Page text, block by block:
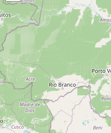
Mestizo
Type: coffee
cafe internet
Type:coffee